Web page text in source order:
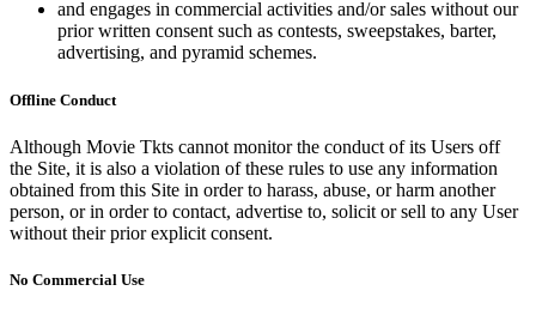
and engages in commercial activities and/or sales without our
prior written consent such as contests, sweepstakes, barter,
advertising, and pyramid schemes.
Offline Conduct
Although Movie Tkts cannot monitor the conduct of its Users off
the Site, it is also a violation of these rules to use any information
obtained from this Site in order to harass, abuse, or harm another
person, or in order to contact, advertise to, solicit or sell to any User
without their prior explicit consent.
No Commercial Use